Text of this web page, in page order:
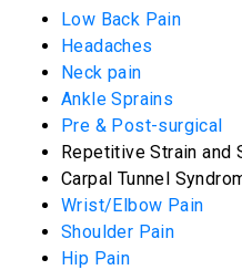
Low Back Pain
Headaches
Neck pain
Ankle Sprains
Pre & Post-surgical
Repetitive Strain and
Carpal Tunnel
Wrist/Elbow Pain
Shoulder Pain
Hip Pain